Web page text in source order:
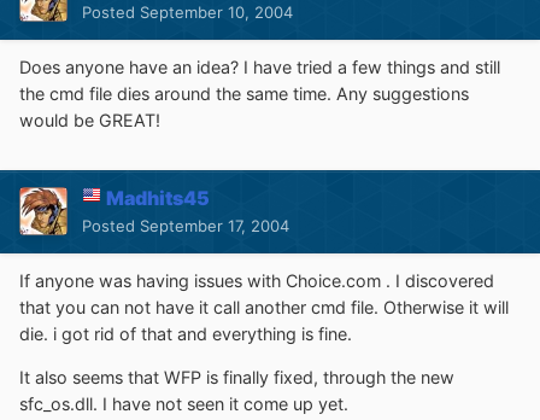
Posted September 10, 2004
Does anyone have an idea? I have tried a few things and still
the cmd file dies around the same time. Any suggestions
would be GREAT!
Madhits45
Posted September 17, 2004
If anyone was having issues with Choice.com . I discovered
that you can not have it call another cmd file. Otherwise it will
die. i got rid of that and everything is fine.
It also seems that WFP is finally fixed, through the new
sfc_os.dll. I have not seen it come up yet.